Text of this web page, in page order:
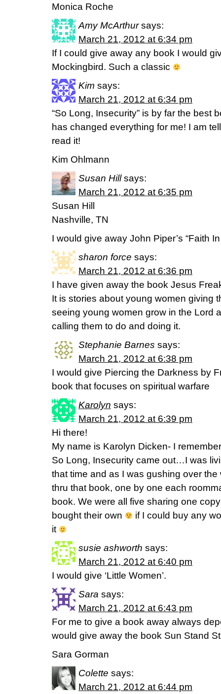
Monica Roche
Amy McArthur says:
March 21, 2012 at 6:34 pm
If I could give away any book I would
Mockingbird. Such a classic
Kim says:
March 21, 2012 at 6:34 pm
“So Long, Insecurity” is by far the best
has changed everything for me! I am
read it!
Kim Ohlmann
Susan Hill says:
March 21, 2012 at 6:35 pm
Susan Hill
Nashville, TN
I would give away John Piper’s “Faith
sharon force says:
March 21, 2012 at 6:36 pm
I have given away the book Jesus
It is stories about young women giving
seeing young women grow in the Lord
calling them to do and doing it.
Stephanie Barnes says:
March 21, 2012 at 6:38 pm
I would give Piercing the Darkness by
book that focuses on spiritual warfare
Karolyn says:
March 21, 2012 at 6:39 pm
Hi there!
My name is Karolyn Dicken- I
So Long, Insecurity came out…I was
that time and as I was gushing over
thru that book, one by one each
book. We were all five sharing one
bought their own
if I could buy any
it
susie ashworth says:
March 21, 2012 at 6:40 pm
I would give ‘Little Women’.
Sara says:
March 21, 2012 at 6:43 pm
For me to give a book away always
would give away the book Sun Stand
Sara Gorman
Colette says:
March 21, 2012 at 6:44 pm